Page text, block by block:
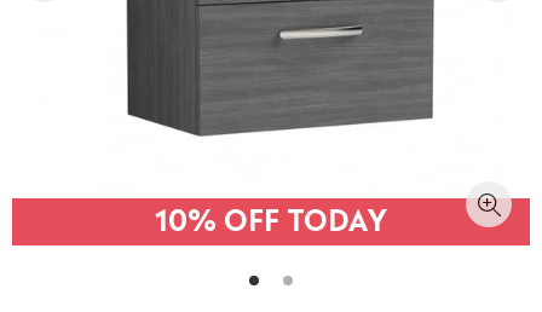
10% OFF TODAY